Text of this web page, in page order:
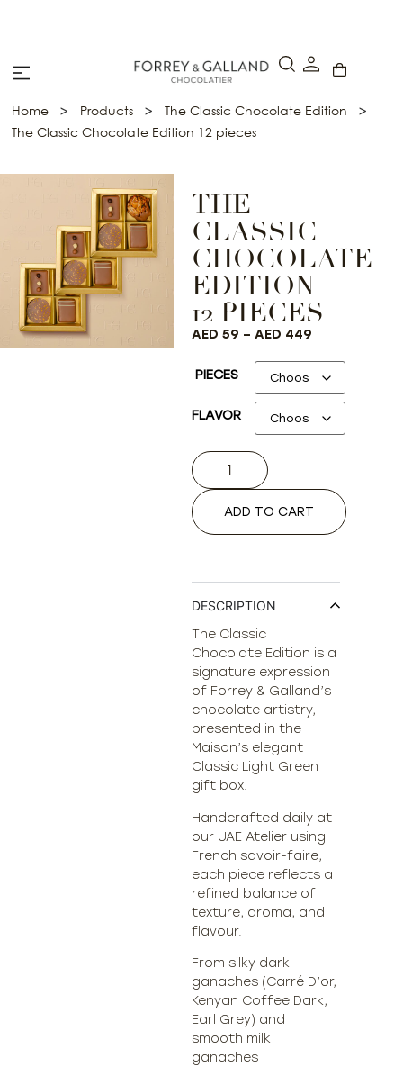
Home > Products > The Classic Chocolate Edition >
The Classic Chocolate Edition 12 pieces
THE
CLASSIC
CHOCOLATE
EDITION
12 PIECES
AED 59 – AED 449
PIECES
FLAVOR
ADD TO CART
DESCRIPTION
The Classic
Chocolate Edition is a
signature expression
of Forrey & Galland’s
chocolate artistry,
presented in the
Maison’s elegant
Classic Light Green
gift box.
Handcrafted daily at
our UAE Atelier using
French savoir-faire,
each piece reflects a
refined balance of
texture, aroma, and
flavour.
From silky dark
ganaches (Carré D’or,
Kenyan Coffee Dark,
Earl Grey) and
smooth milk
ganaches